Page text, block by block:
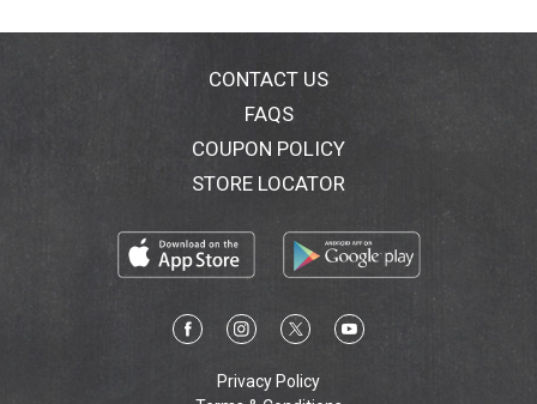
CONTACT US
FAQS
COUPON POLICY
STORE LOCATOR
Privacy Policy